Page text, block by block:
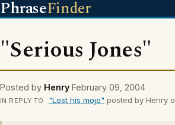
PhraseFinder
"Serious Jones"
Posted by Henry February 09, 2004
IN REPLY TO "Lost his mojo" posted by Henry